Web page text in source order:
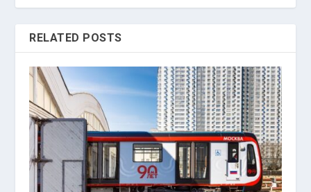
RELATED POSTS